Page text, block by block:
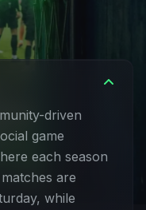
driven
game
each season
are
while